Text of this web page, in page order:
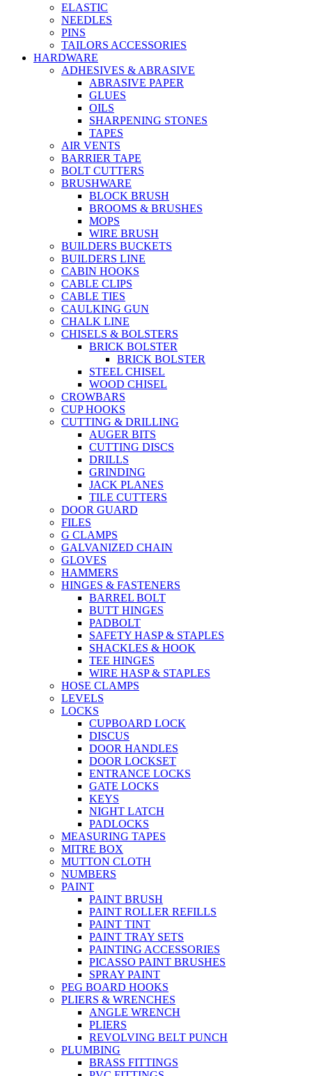
ELASTIC
NEEDLES
PINS
TAILORS ACCESSORIES
HARDWARE
ADHESIVES & ABRASIVE
ABRASIVE PAPER
GLUES
OILS
SHARPENING STONES
TAPES
AIR VENTS
BARRIER TAPE
BOLT CUTTERS
BRUSHWARE
BLOCK BRUSH
BROOMS & BRUSHES
MOPS
WIRE BRUSH
BUILDERS BUCKETS
BUILDERS LINE
CABIN HOOKS
CABLE CLIPS
CABLE TIES
CAULKING GUN
CHALK LINE
CHISELS & BOLSTERS
BRICK BOLSTER
BRICK BOLSTER
STEEL CHISEL
WOOD CHISEL
CROWBARS
CUP HOOKS
CUTTING & DRILLING
AUGER BITS
CUTTING DISCS
DRILLS
GRINDING
JACK PLANES
TILE CUTTERS
DOOR GUARD
FILES
G CLAMPS
GALVANIZED CHAIN
GLOVES
HAMMERS
HINGES & FASTENERS
BARREL BOLT
BUTT HINGES
PADBOLT
SAFETY HASP & STAPLES
SHACKLES & HOOK
TEE HINGES
WIRE HASP & STAPLES
HOSE CLAMPS
LEVELS
LOCKS
CUPBOARD LOCK
DISCUS
DOOR HANDLES
DOOR LOCKSET
ENTRANCE LOCKS
GATE LOCKS
KEYS
NIGHT LATCH
PADLOCKS
MEASURING TAPES
MITRE BOX
MUTTON CLOTH
NUMBERS
PAINT
PAINT BRUSH
PAINT ROLLER REFILLS
PAINT TINT
PAINT TRAY SETS
PAINTING ACCESSORIES
PICASSO PAINT BRUSHES
SPRAY PAINT
PEG BOARD HOOKS
PLIERS & WRENCHES
ANGLE WRENCH
PLIERS
REVOLVING BELT PUNCH
PLUMBING
BRASS FITTINGS